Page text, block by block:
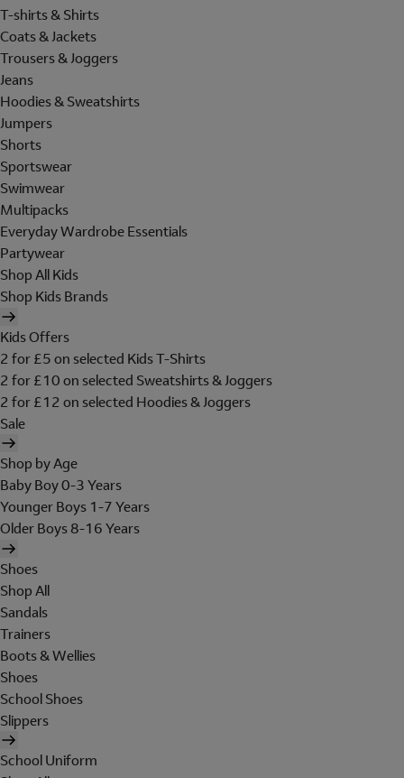
T-shirts & Shirts
Coats & Jackets
Trousers & Joggers
Jeans
Hoodies & Sweatshirts
Jumpers
Shorts
Sportswear
Swimwear
Multipacks
Everyday Wardrobe Essentials
Partywear
Shop All Kids
Shop Kids Brands
Kids Offers
2 for £5 on selected Kids T-Shirts
2 for £10 on selected Sweatshirts & Joggers
2 for £12 on selected Hoodies & Joggers
Sale
Shop by Age
Baby Boy 0-3 Years
Younger Boys 1-7 Years
Older Boys 8-16 Years
Shoes
Shop All
Sandals
Trainers
Boots & Wellies
Shoes
School Shoes
Slippers
School Uniform